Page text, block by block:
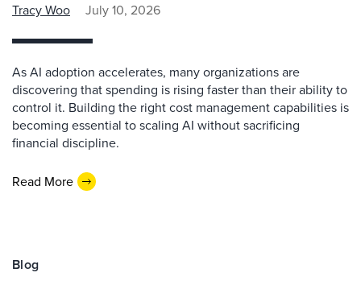
Tracy Woo July 10, 2026
As AI adoption accelerates, many organizations are
discovering that spending is rising faster than their ability to
control it. Building the right cost management capabilities is
becoming essential to scaling AI without sacrificing
financial discipline.
Read More
Blog